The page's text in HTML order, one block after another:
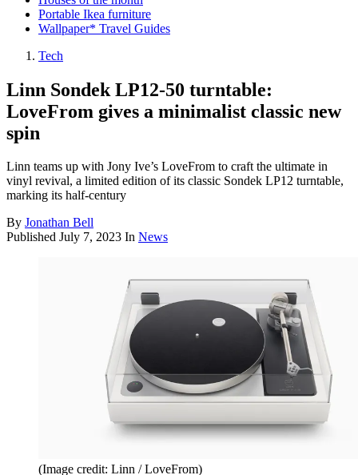
Portable Ikea furniture
Wallpaper* Travel Guides
Tech
Linn Sondek LP12-50 turntable:
LoveFrom gives a minimalist classic new
spin
Linn teams up with Jony Ive’s LoveFrom to craft the ultimate in
vinyl revival, a limited edition of its classic Sondek LP12 turntable,
marking its half-century
By Jonathan Bell
Published July 7, 2023 In News
(Image credit: Linn / LoveFrom)